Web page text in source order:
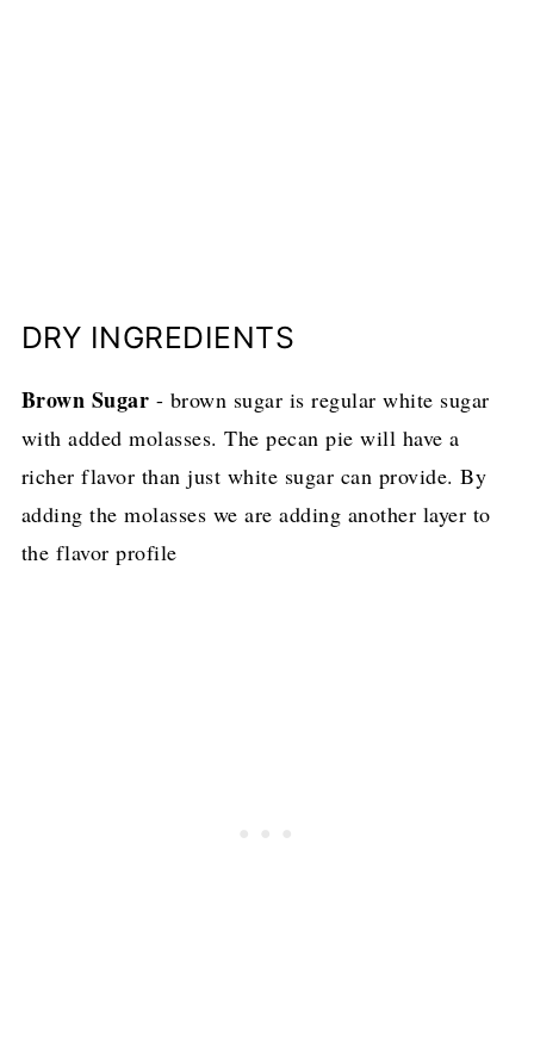
DRY INGREDIENTS
Brown Sugar - brown sugar is regular white sugar
with added molasses. The pecan pie will have a
richer flavor than just white sugar can provide. By
adding the molasses we are adding another layer to
the flavor profile